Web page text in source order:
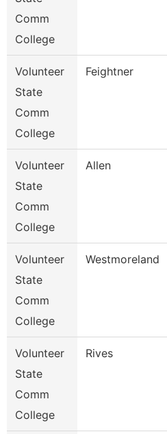
Comm
College
Volunteer
State
Comm
College
Feightner
Volunteer
State
Comm
College
Allen
Volunteer
State
Comm
College
Westmoreland
Volunteer
State
Comm
College
Rives